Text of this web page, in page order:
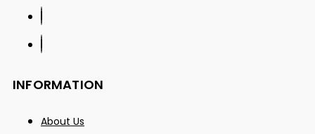
INFORMATION
About Us